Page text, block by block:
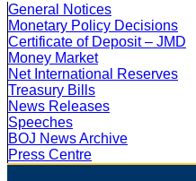
General Notices
Monetary Policy Decisions
Certificate of Deposit – JMD
Money Market
Net International Reserves
Treasury Bills
News Releases
Speeches
BOJ News Archive
Press Centre